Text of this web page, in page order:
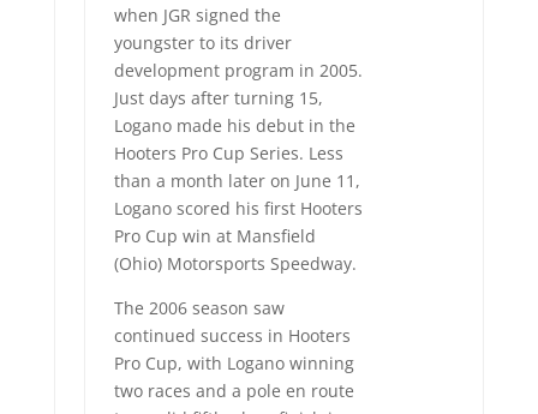
when JGR signed the
youngster to its driver
development program in 2005.
Just days after turning 15,
Logano made his debut in the
Hooters Pro Cup Series. Less
than a month later on June 11,
Logano scored his first Hooters
Pro Cup win at Mansfield
(Ohio) Motorsports Speedway.
The 2006 season saw
continued success in Hooters
Pro Cup, with Logano winning
two races and a pole en route